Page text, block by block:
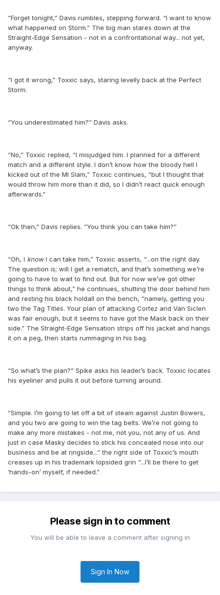
“Forget tonight,” Davis rumbles, stepping forward. “I want to know
what happened on Storm.” The big man stares down at the
Straight-Edge Sensation - not in a confrontational way... not yet,
anyway.
“I got it wrong,” Toxxic says, staring levelly back at the Perfect
Storm.
“You underestimated him?” Davis asks.
“No,” Toxxic replied, “I misjudged him. I planned for a different
match and a different style. I don’t know how the bloody hell I
kicked out of the MI Slam,” Toxxic continues, “but I thought that
would throw him more than it did, so I didn’t react quick enough
afterwards.”
“Ok then,” Davis replies. “You think you can take him?”
“Oh, I knowI can take him,” Toxxic asserts, “...on the right day.
The question is; will I get a rematch, and that’s something we’re
going to have to wait to find out. But for now we’ve got other
things to think about,” he continues, shutting the door behind him
and resting his black holdall on the bench, “namely, getting you
two the Tag Titles. Your plan of attacking Cortez and Van Siclen
was fair enough, but it seems to have got the Mask back on their
side.” The Straight-Edge Sensation strips off his jacket and hangs
it on a peg, then starts rummaging in his bag.
“So what’s the plan?” Spike asks his leader’s back. Toxxic locates
his eyeliner and pulls it out before turning around.
“Simple. I’m going to let off a bit of steam against Justin Bowers,
and you two are going to win the tag belts. We’re not going to
make any more mistakes - not me, not you, not any of us. And
just in case Masky decides to stick his concealed nose into our
business and be at ringside...” the right side of Toxxic’s mouth
creases up in his trademark lopsided grin “...I’ll be there to get
‘hands-on’ myself, if needed.”
Please sign in to comment
You will be able to leave a comment after signing in
Sign In Now